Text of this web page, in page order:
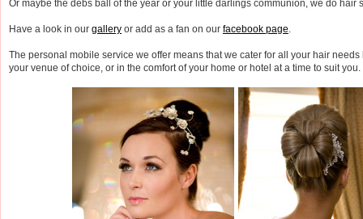
Or maybe the debs ball of the year or your little darlings communion, we do hair
Have a look in our gallery or add as a fan on our facebook page.
The personal mobile service we offer means that we cater for all your hair
your venue of choice, or in the comfort of your home or hotel at a time to suit you.